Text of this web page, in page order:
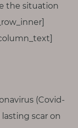
the situation
(Covid-
scar on